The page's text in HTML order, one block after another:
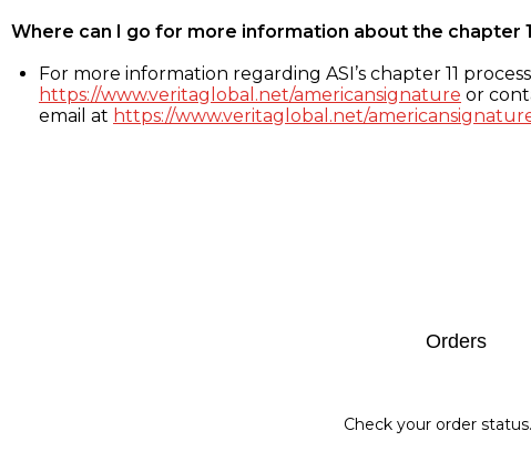
Where can I go for more information about the chapter
For more information regarding ASI’s chapter 11
https://www.veritaglobal.net/americansignature or
email at https://www.veritaglobal.net/
Orders
Check your order status.